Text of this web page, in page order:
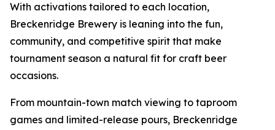
With activations tailored to each location,
Breckenridge Brewery is leaning into the fun,
community, and competitive spirit that make
tournament season a natural fit for craft beer
occasions.
From mountain-town match viewing to taproom
games and limited-release pours, Breckenridge